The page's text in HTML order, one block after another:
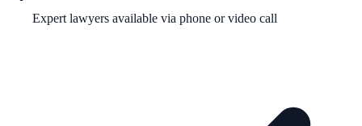
Expert lawyers available via phone or video call